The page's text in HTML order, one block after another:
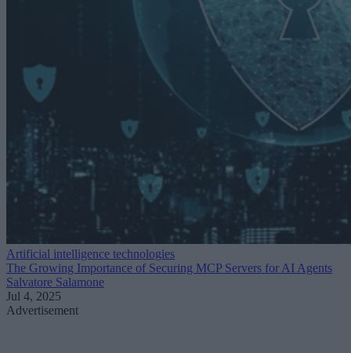
Artificial intelligence technologies
The Growing Importance of Securing MCP Servers for AI Agents
Salvatore Salamone
Jul 4, 2025
Advertisement